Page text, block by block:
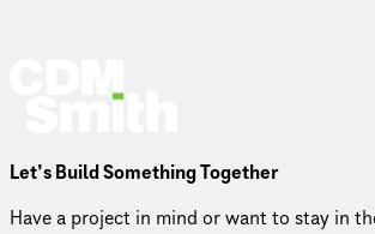
Let’s Build Something Together
Have a project in mind or want to stay in